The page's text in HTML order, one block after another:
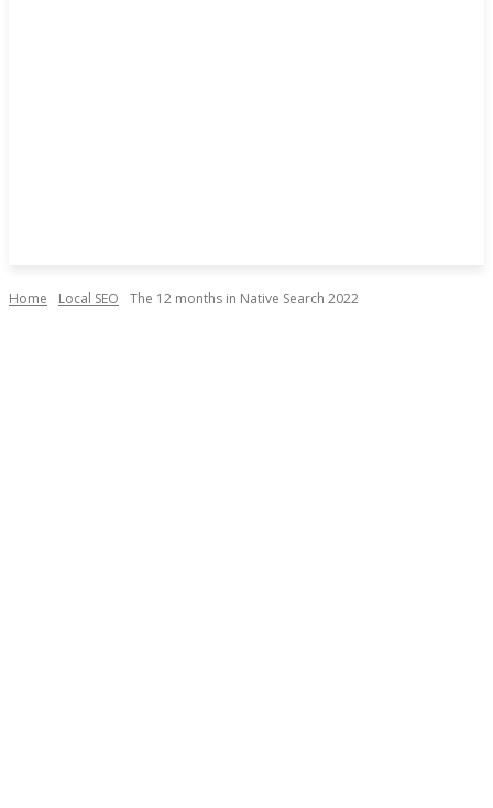
Home Local SEO The 12 months in Native Search 2022